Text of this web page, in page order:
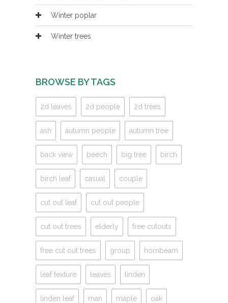
Winter poplar
Winter trees
BROWSE BY TAGS
2d leaves 2d people 2d trees
ash autumn people autumn tree
back view beech big tree birch
birch leaf casual couple
cut out leaf cut out people
cut out trees elderly free cutouts
free cut out trees group hornbeam
leaf texture leaves linden
linden leaf man maple oak